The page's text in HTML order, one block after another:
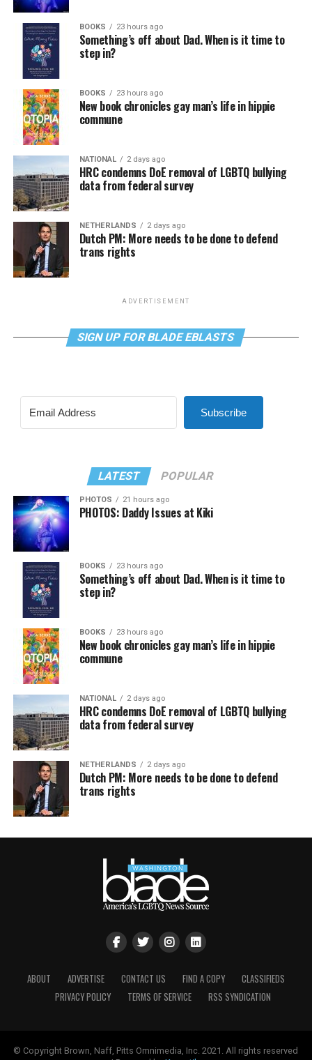
BOOKS 23 hours ago
Something’s off about Dad. When is it time to
step in?
BOOKS 23 hours ago
New book chronicles gay man’s life in hippie
commune
NATIONAL 2 days ago
HRC condemns DoE removal of LGBTQ bullying
data from federal survey
NETHERLANDS 2 days ago
Dutch PM: More needs to be done to defend
trans rights
ADVERTISEMENT
SIGN UP FOR BLADE EBLASTS
Subscribe
LATEST POPULAR
PHOTOS 21 hours ago
PHOTOS: Daddy Issues at Kiki
BOOKS 23 hours ago
Something’s off about Dad. When is it time to
step in?
BOOKS 23 hours ago
New book chronicles gay man’s life in hippie
commune
NATIONAL 2 days ago
HRC condemns DoE removal of LGBTQ bullying
data from federal survey
NETHERLANDS 2 days ago
Dutch PM: More needs to be done to defend
trans rights
ABOUT ADVERTISE CONTACT US FIND A COPY
CLASSIFIEDS
PRIVACY POLICY
TERMS OF SERVICE RSS SYNDICATION
© Copyright Brown, Naff, Pitts Omnimedia, Inc. 2021. All rights reserved